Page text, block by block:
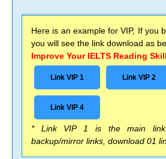
Here is an example for VIP, If you
you will see the link download as
Improve Your IELTS Reading
Link VIP 1 Link VIP 2
Link VIP 4
* Link VIP 1 is the main
backup/mirror links, download 01